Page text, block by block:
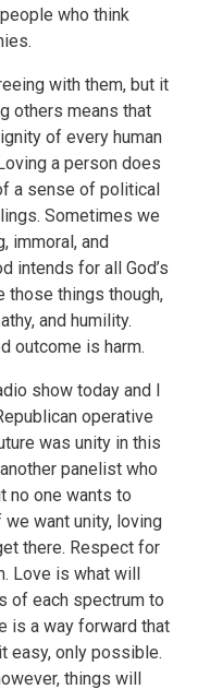
who think
with them, but it
others means that
of every human
a person does
a sense of political
Sometimes we
immoral, and
intends for all God’s
those things though,
and humility.
outcome is harm.
show today and I
operative
was unity in this
panelist who
no one wants to
want unity, loving
there. Respect for
Love is what will
of each spectrum to
is a way forward that
easy, only possible.
things will